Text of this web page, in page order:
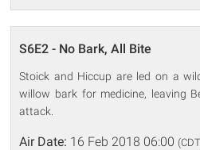
S6E2 - No Bark, All Bite
Stoick and Hiccup are led on a
willow bark for medicine, leaving
attack.
Air Date: 16 Feb 2018 06:00